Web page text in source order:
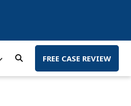
FREE CASE REVIEW